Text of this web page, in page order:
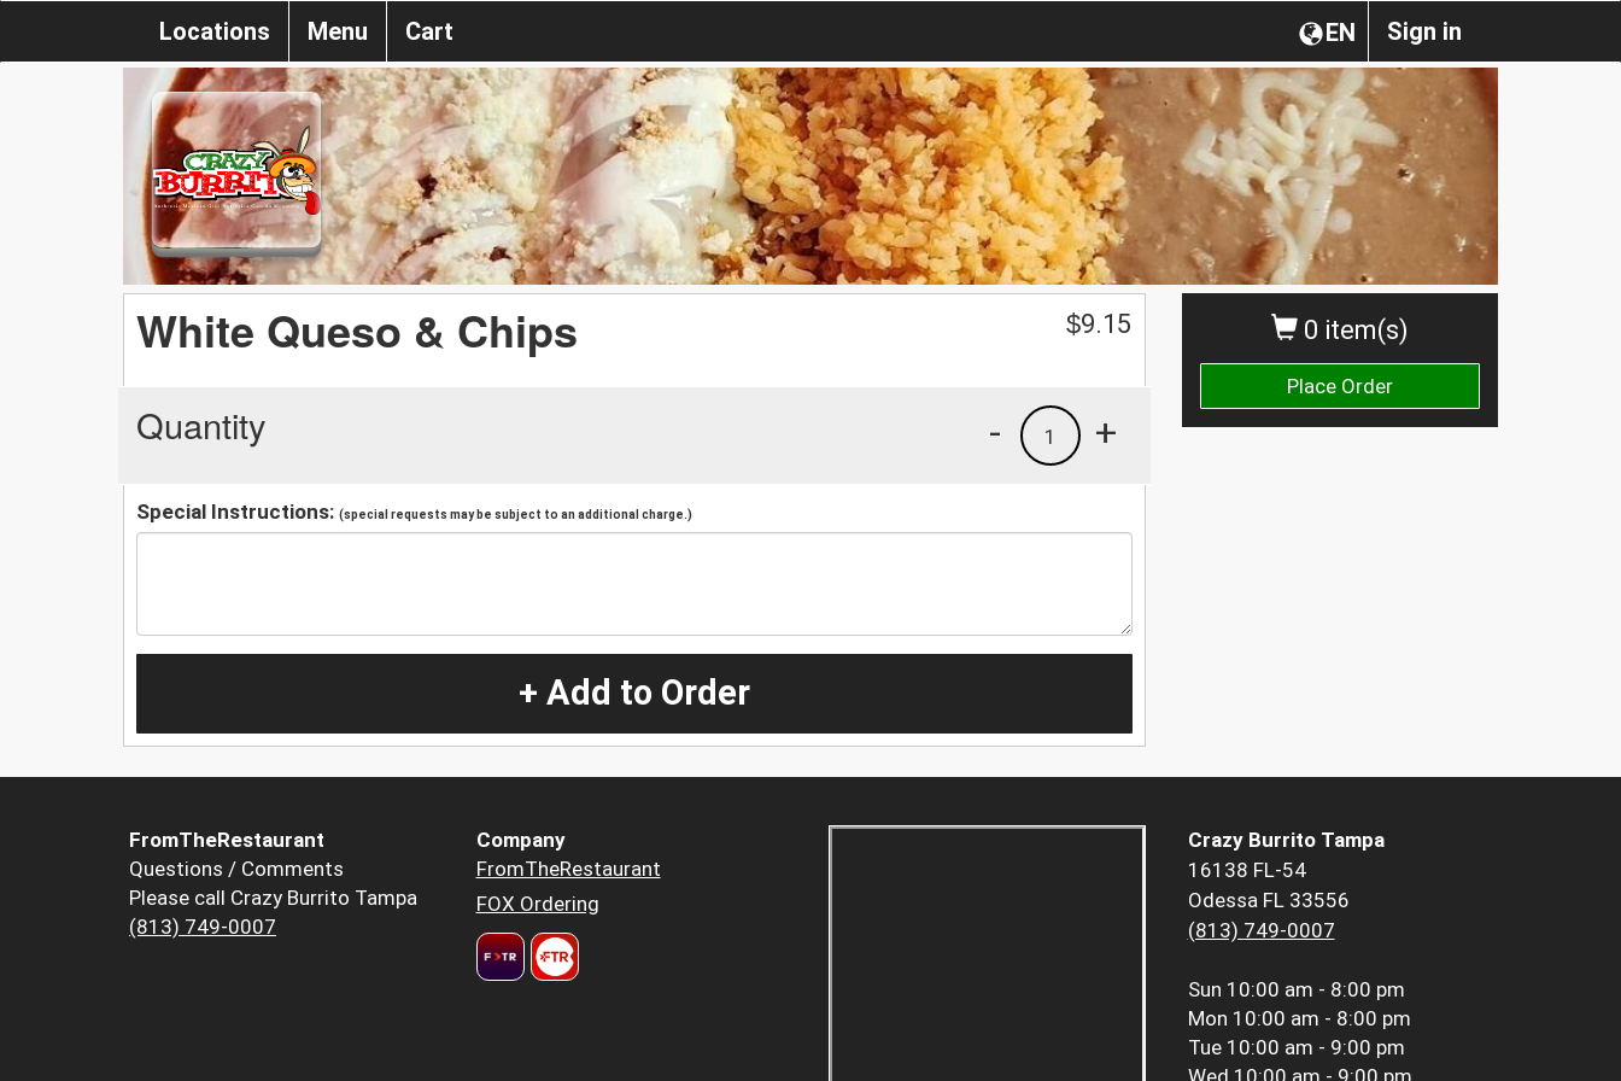
Sign in
EN
Locations Menu Cart
0 item(s)
Place Order
White Queso & Chips $9.15
Quantity +
1
-
Special Instructions: (special requests may be subject to an additional charge.)
+ Add to Order
FromTheRestaurant
Questions / Comments
Please call Crazy Burrito Tampa
(813) 749-0007
Company
FromTheRestaurant
FOX Ordering
Crazy Burrito Tampa
16138 FL-54
Odessa FL 33556
(813) 749-0007
Sun 10:00 am - 8:00 pm
Mon 10:00 am - 8:00 pm
Tue 10:00 am - 9:00 pm